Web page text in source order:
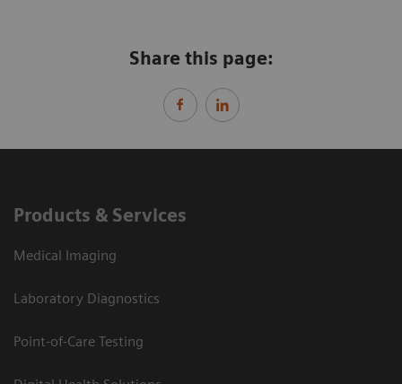
Share this page:
Products & Services
Medical Imaging
Laboratory Diagnostics
Point-of-Care Testing